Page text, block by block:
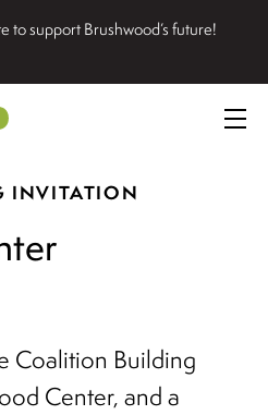
to support Brushwood’s future!
in the Ryerson historic
Center at Ryerson
of nature for nurturing
INVITATION
Coalition Building
Center, and a